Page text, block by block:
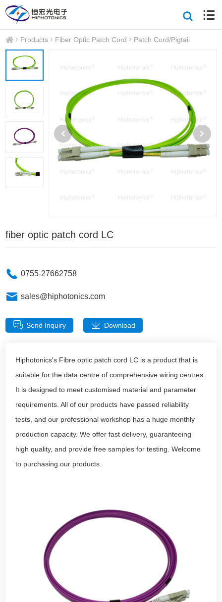
Products Fiber Optic Patch Cord Patch Cord/Pigtail
fiber optic patch cord LC
0755-27662758
sales@hiphotonics.com
Send Inquiry Download
Hiphotonics's Fibre optic patch cord LC is a product that is
suitable for the data centre of comprehensive wiring centres.
It is designed to meet customised material and parameter
requirements. All of our products have passed reliability
tests, and our professional workshop has a huge monthly
production capacity. We offer fast delivery, guaranteeing
high quality, and provide free samples for testing. Welcome
to purchasing our products.